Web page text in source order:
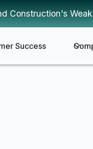
Construction's
Success